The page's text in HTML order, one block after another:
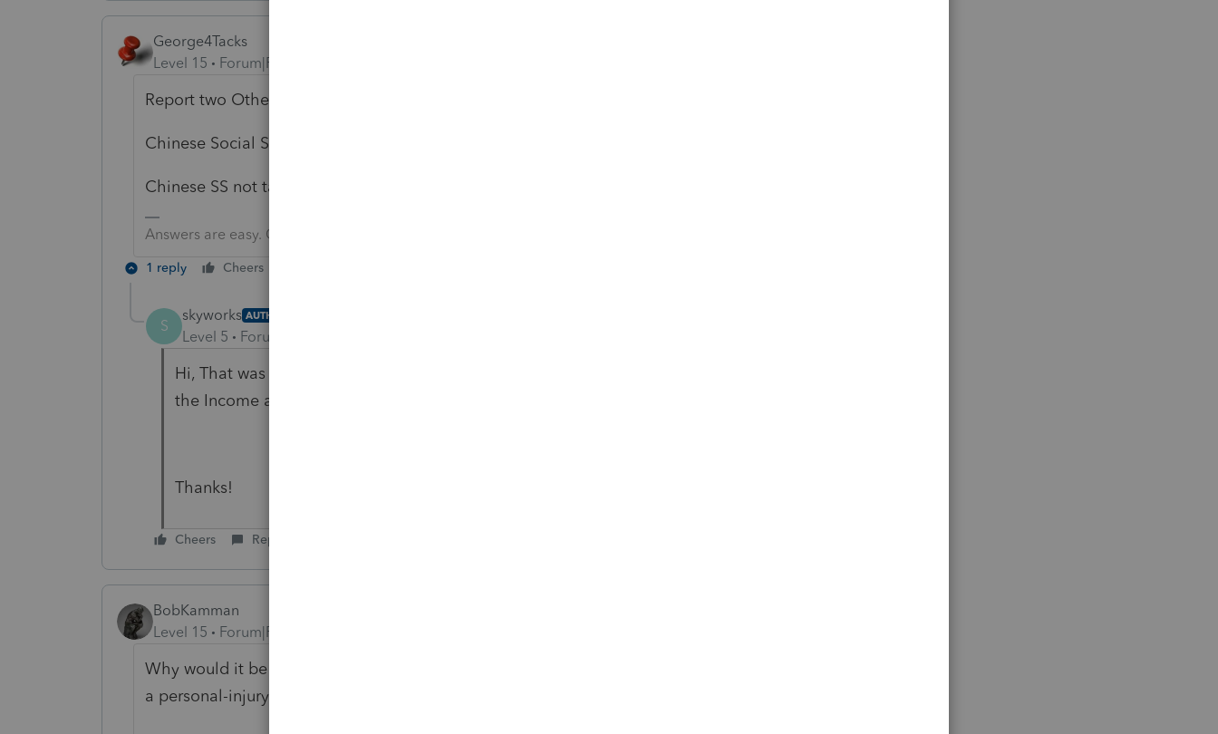
George4Tacks
Level 15
Forum|Forum|1 year ago
Report two Other Income items:
Chinese Social Security $XXXXXX
Chinese SS not taxable - $XXXXXX
Answers are easy. Questions are hard!
1 reply Cheers
S
skyworks AUTHOR
Level 5 Forum|Forum|1 year ago
Hi, That was where I entered the Social security Income from China since
the Income adjustment is not allowed any input.
Thanks!
Cheers Reply
BobKamman
Level 15
Forum|Forum|1 year ago
Why would it be different from any other exempt income? If a client receives
a personal-injury settlement, you don't add it in and then subtract it out.